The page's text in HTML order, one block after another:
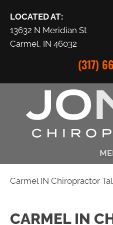
LOCATED AT:
13632 N Meridian St
Carmel, IN 46032
(317)
Carmel IN Chiropractor
CARMEL IN